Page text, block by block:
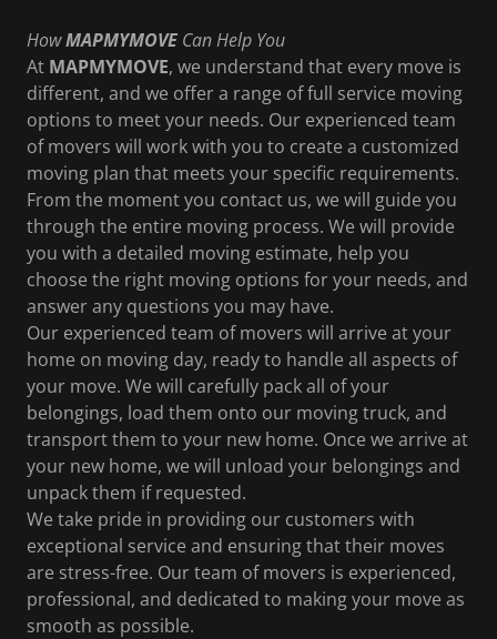
HowMAPMYMOVE Can Help You
At MAPMYMOVE, we understand that every move is
different, and we offer a range of full service moving
options to meet your needs. Our experienced team
of movers will work with you to create a customized
moving plan that meets your specific requirements.
From the moment you contact us, we will guide you
through the entire moving process. We will provide
you with a detailed moving estimate, help you
choose the right moving options for your needs, and
answer any questions you may have.
Our experienced team of movers will arrive at your
home on moving day, ready to handle all aspects of
your move. We will carefully pack all of your
belongings, load them onto our moving truck, and
transport them to your new home. Once we arrive at
your new home, we will unload your belongings and
unpack them if requested.
We take pride in providing our customers with
exceptional service and ensuring that their moves
are stress-free. Our team of movers is experienced,
professional, and dedicated to making your move as
smooth as possible.